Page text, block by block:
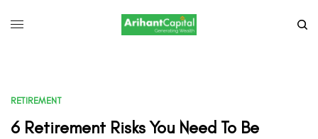
RETIREMENT
6 Retirement Risks You Need To Be